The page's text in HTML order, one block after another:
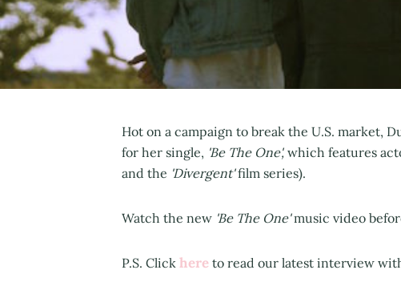
Hot on a campaign to break the U.S. market,
for her single, 'Be The One', which features
and the 'Divergent'film series).
Watch the new 'Be The One'music video
P.S. Click here to read our latest interview